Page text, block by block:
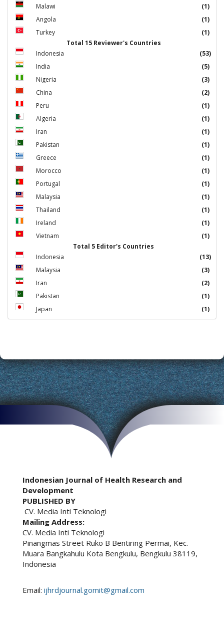
Malawi
(1)
Angola
(1)
Turkey
(1)
Total 15 Reviewer's Countries
Indonesia
(53)
India
(5)
Nigeria
(3)
China
(2)
Peru
(1)
Algeria
(1)
Iran
(1)
Pakistan
(1)
Greece
(1)
Morocco
(1)
Portugal
(1)
Malaysia
(1)
Thailand
(1)
Ireland
(1)
Vietnam
(1)
Total 5 Editor's Countries
Indonesia
(13)
Malaysia
(3)
Iran
(2)
Pakistan
(1)
Japan
(1)
Indonesian Journal of Health Research and
Development
PUBLISHED BY
CV. Media Inti Teknologi
Mailing Address:
CV. Media Inti Teknologi
Pinangmas Street Ruko B Bentiring Permai, Kec.
Muara Bangkahulu Kota Bengkulu, Bengkulu 38119,
Indonesia
Email: ijhrdjournal.gomit@gmail.com